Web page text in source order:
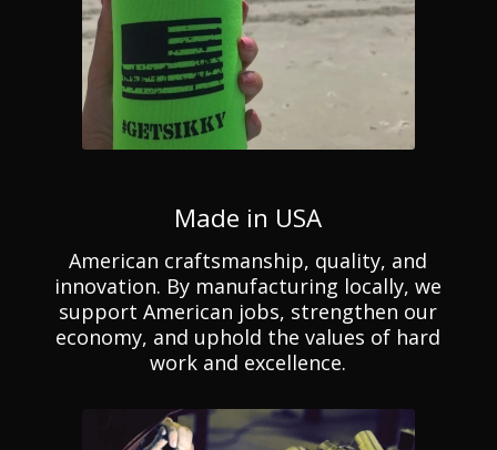
Made in USA
American craftsmanship, quality, and
innovation. By manufacturing locally, we
support American jobs, strengthen our
economy, and uphold the values of hard
work and excellence.